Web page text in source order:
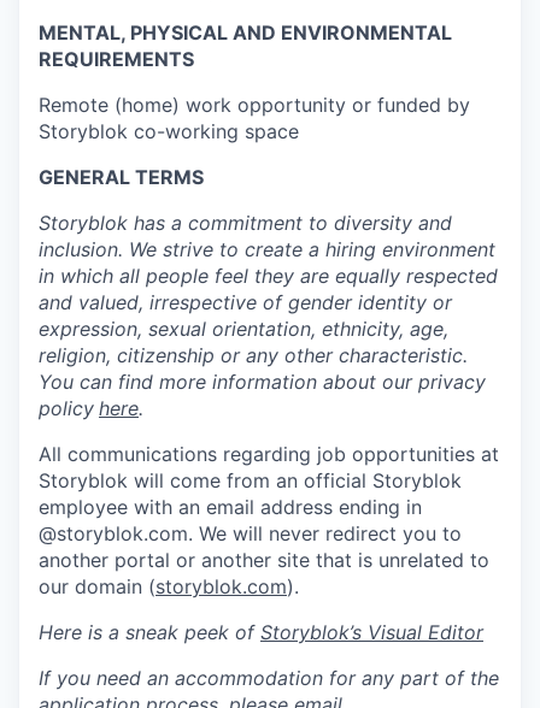
MENTAL, PHYSICAL AND ENVIRONMENTAL
REQUIREMENTS
Remote (home) work opportunity or funded by
Storyblok co-working space
GENERAL TERMS
Storyblok has a commitment to diversity and
inclusion. We strive to create a hiring environment
in which all people feel they are equally respected
and valued, irrespective of gender identity or
expression, sexual orientation, ethnicity, age,
religion, citizenship or any other characteristic.
You can find more information about our privacy
policy here.
All communications regarding job opportunities at
Storyblok will come from an official Storyblok
employee with an email address ending in
@storyblok.com. We will never redirect you to
another portal or another site that is unrelated to
our domain (storyblok.com).
Here is a sneak peek of Storyblok’s Visual Editor
If you need an accommodation for any part of the